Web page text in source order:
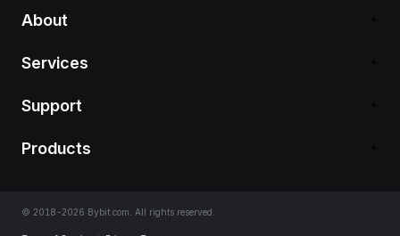
About
Services
Support
Products
© 2018-2026 Bybit.com. All rights reserved.